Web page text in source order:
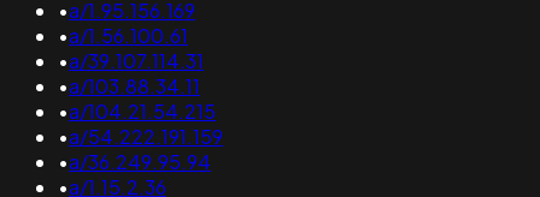
•a/1.95.156.169
•a/1.56.100.61
•a/39.107.114.31
•a/103.88.34.11
•a/104.21.54.215
•a/54.222.191.159
•a/36.249.95.94
•a/1.15.2.36